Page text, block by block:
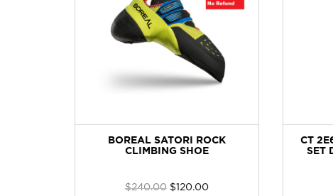
BOREAL SATORI ROCK
CLIMBING SHOE
$240.00 $120.00
CT
SET